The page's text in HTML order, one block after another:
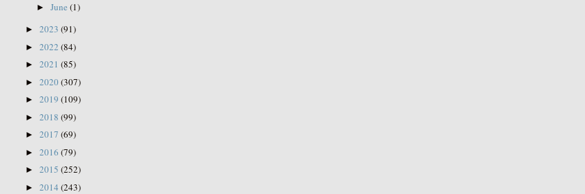
►June(1)
►2023(91)
►2022(84)
►2021(85)
►2020(307)
►2019(109)
►2018(99)
►2017(69)
►2016(79)
►2015(252)
►2014(243)